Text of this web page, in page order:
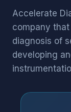
Accelerate
company
diagnosis of
developing